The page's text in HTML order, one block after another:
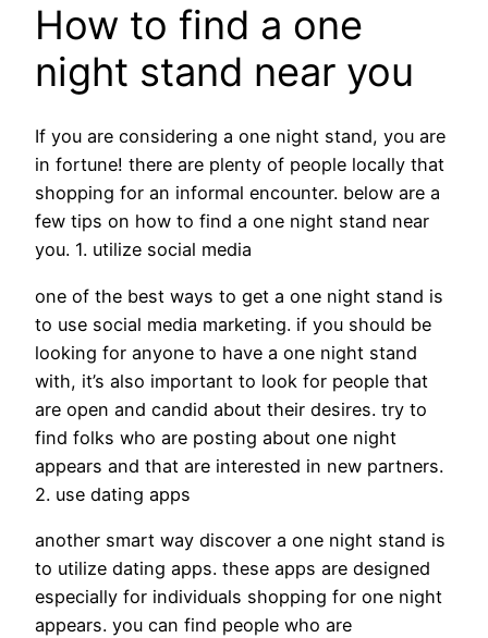
How to find a one
night stand near you
If you are considering a one night stand, you are
in fortune! there are plenty of people locally that
shopping for an informal encounter. below are a
few tips on how to find a one night stand near
you. 1. utilize social media
one of the best ways to get a one night stand is
to use social media marketing. if you should be
looking for anyone to have a one night stand
with, it’s also important to look for people that
are open and candid about their desires. try to
find folks who are posting about one night
appears and that are interested in new partners.
2. use dating apps
another smart way discover a one night stand is
to utilize dating apps. these apps are designed
especially for individuals shopping for one night
appears. you can find people who are